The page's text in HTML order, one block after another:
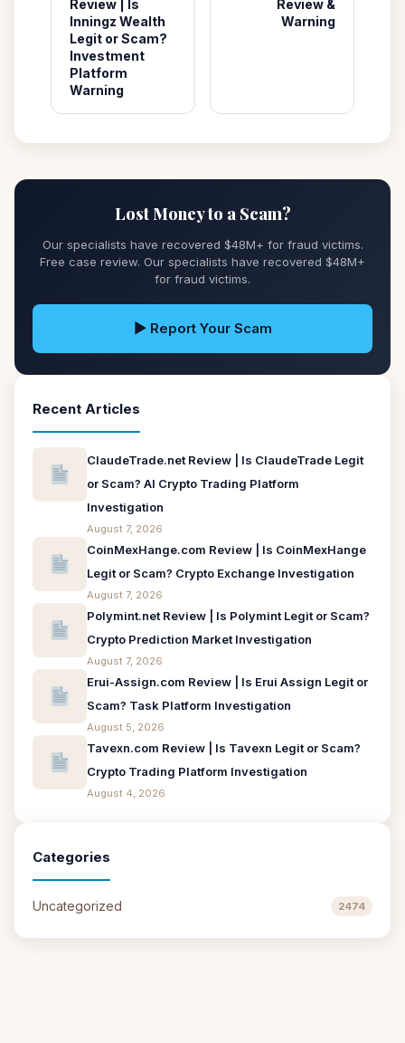
Review | Is
Inningz Wealth
Legit or Scam?
Investment
Platform
Warning
Review &
Warning
Lost Money to a Scam?
Our specialists have recovered $48M+ for fraud victims.
Free case review. Our specialists have recovered $48M+
for fraud victims.
▶ Report Your Scam
Recent Articles
ClaudeTrade.net Review | Is ClaudeTrade Legit
or Scam? AI Crypto Trading Platform
Investigation
August 7, 2026
CoinMexHange.com Review | Is CoinMexHange
Legit or Scam? Crypto Exchange Investigation
August 7, 2026
Polymint.net Review | Is Polymint Legit or Scam?
Crypto Prediction Market Investigation
August 7, 2026
Erui-Assign.com Review | Is Erui Assign Legit or
Scam? Task Platform Investigation
August 5, 2026
Tavexn.com Review | Is Tavexn Legit or Scam?
Crypto Trading Platform Investigation
August 4, 2026
Categories
Uncategorized 2474